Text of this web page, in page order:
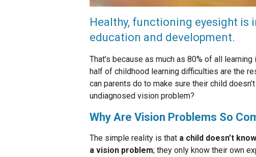
Healthy, functioning eyesight is
education and development.
That’s because as much as 80% of all
half of childhood learning difficulties are the
can parents do to make sure their child
undiagnosed vision problem?
Why Are Vision Problems So
The simple reality is that a child doesn’t
a vision problem; they only know their own